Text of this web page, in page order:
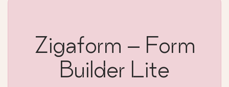
Zigaform – Form
Builder Lite